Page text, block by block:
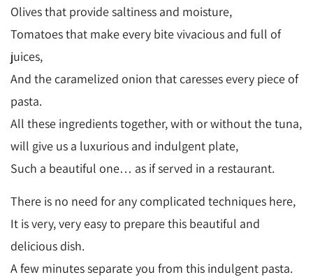
Olives that provide saltiness and moisture,
Tomatoes that make every bite vivacious and full of
juices,
And the caramelized onion that caresses every piece of
pasta.
All these ingredients together, with or without the tuna,
will give us a luxurious and indulgent plate,
Such a beautiful one… as if served in a restaurant.
There is no need for any complicated techniques here,
It is very, very easy to prepare this beautiful and
delicious dish.
A few minutes separate you from this indulgent pasta.